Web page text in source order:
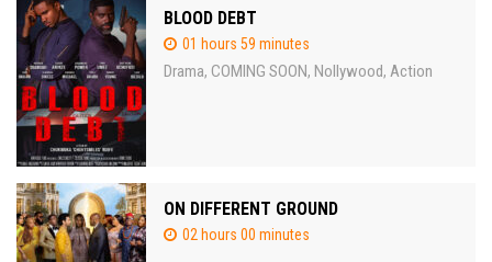
BLOOD DEBT
01 hours 59 minutes
Drama, COMING SOON, Nollywood, Action
ON DIFFERENT GROUND
02 hours 00 minutes